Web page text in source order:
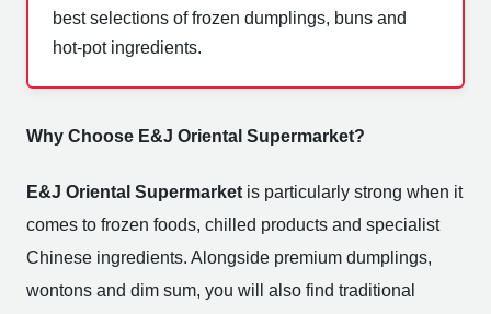
best selections of frozen dumplings, buns and
hot-pot ingredients.
Why Choose E&J Oriental Supermarket?
E&J Oriental Supermarket is particularly strong when it
comes to frozen foods, chilled products and specialist
Chinese ingredients. Alongside premium dumplings,
wontons and dim sum, you will also find traditional